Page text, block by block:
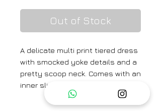
Out of Stock
A delicate multi print tiered dress
with smocked yoke details and a
pretty scoop neck. Comes with an
inner slip